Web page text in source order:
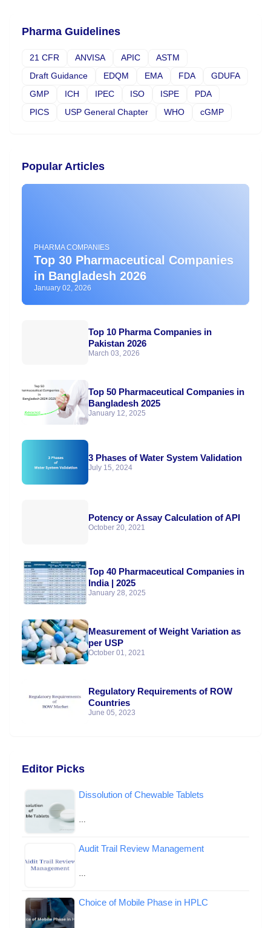
Pharma Guidelines
21 CFR ANVISA APIC
ASTM
Draft Guidance
EDQM EMA FDA
GDUFA
GMP
ICH IPEC ISO ISPE
PDA
PICS
USP General Chapter WHO cGMP
Popular Articles
PHARMA COMPANIES
Top 30 Pharmaceutical Companies
in Bangladesh 2026
January 02, 2026
Top 10 Pharma Companies in
Pakistan 2026
March 03, 2026
Top 50 Pharmaceutical Companies in
Bangladesh 2025
January 12, 2025
3 Phases of Water System Validation
July 15, 2024
Potency or Assay Calculation of API
October 20, 2021
Top 40 Pharmaceutical Companies in
India | 2025
January 28, 2025
Measurement of Weight Variation as
per USP
October 01, 2021
Regulatory Requirements of ROW
Countries
June 05, 2023
Editor Picks
Dissolution of Chewable Tablets
…
Audit Trail Review Management
…
Choice of Mobile Phase in HPLC